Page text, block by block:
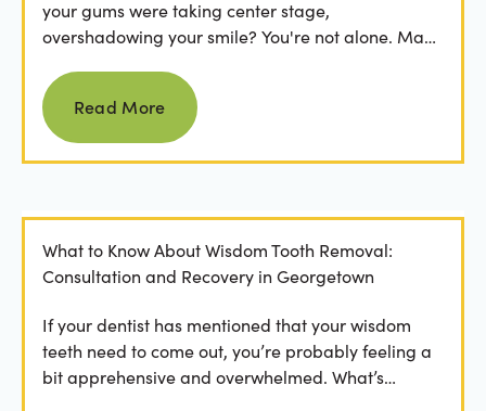
your gums were taking center stage,
overshadowing your smile? You're not alone. Many
Read more
Read More
What to Know About Wisdom Tooth Removal:
Consultation and Recovery in Georgetown
If your dentist has mentioned that your wisdom
teeth need to come out, you’re probably feeling a
bit apprehensive and overwhelmed. What’s